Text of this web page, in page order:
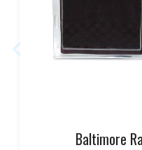
Baltimore